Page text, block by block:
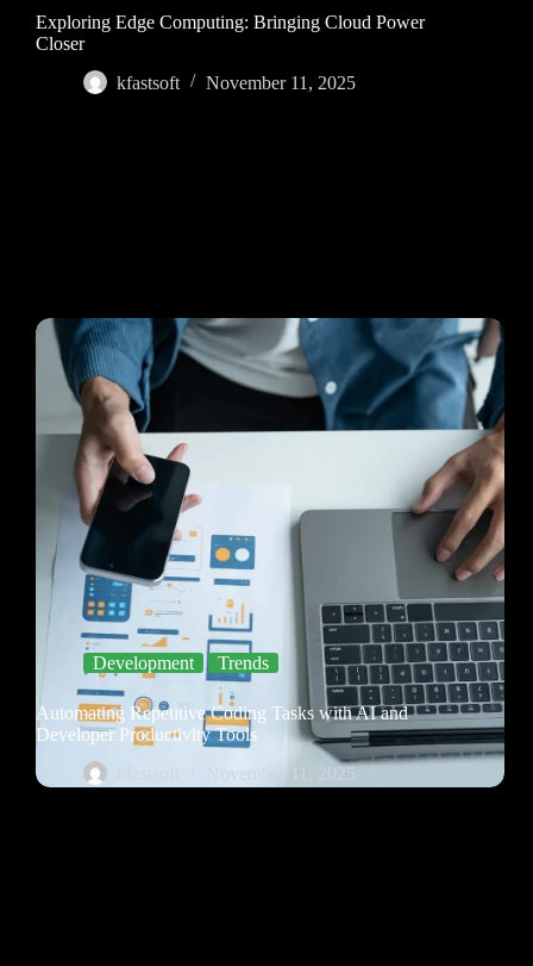
Exploring Edge Computing: Bringing Cloud Power
Closer
kfastsoft
November 11, 2025
Development Trends
Automating Repetitive Coding Tasks with AI and
Developer Productivity Tools
November 11, 2025